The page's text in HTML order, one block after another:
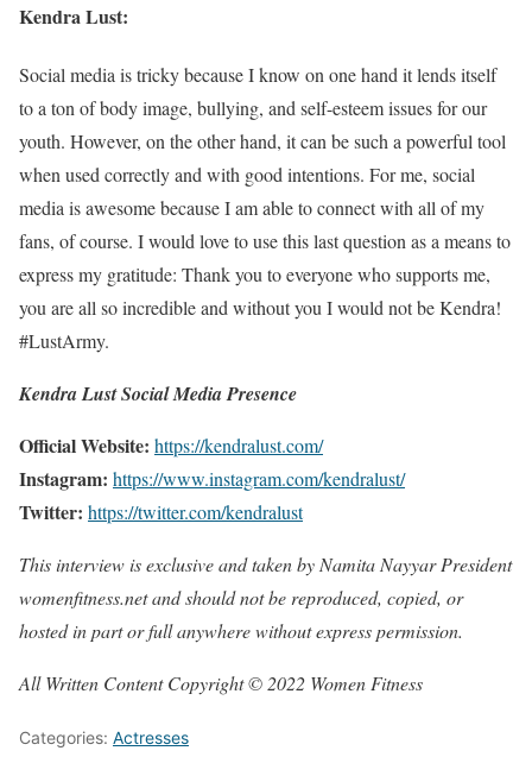
Kendra Lust:
Social media is tricky because I know on one hand it lends itself
to a ton of body image, bullying, and self-esteem issues for our
youth. However, on the other hand, it can be such a powerful tool
when used correctly and with good intentions. For me, social
media is awesome because I am able to connect with all of my
fans, of course. I would love to use this last question as a means to
express my gratitude: Thank you to everyone who supports me,
you are all so incredible and without you I would not be Kendra!
#LustArmy.
Kendra Lust Social Media Presence
Official Website: https://kendralust.com/
Instagram: https://www.instagram.com/kendralust/
Twitter: https://twitter.com/kendralust
This interview is exclusive and taken by Namita Nayyar President
womenfitness.net and should not be reproduced, copied, or
hosted in part or full anywhere without express permission.
All Written Content Copyright © 2022 Women Fitness
Categories: Actresses